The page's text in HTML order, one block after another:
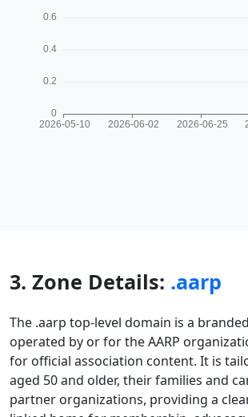
3. Zone Details: .aarp
The .aarp top-level domain is a
operated by or for the AARP
for official association content. It is
aged 50 and older, their families and
partner organizations, providing a